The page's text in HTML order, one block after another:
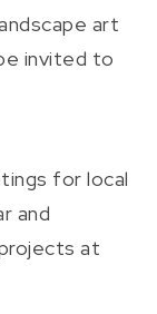
art
invited to
for local
and
at